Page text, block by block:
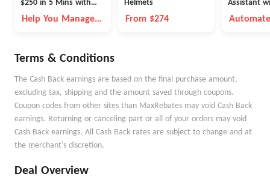
$250 in 5 Mins with
Cleo
Help You Manage
Helmets
From $274
Assistant
Fleece Vest
Terms & Conditions
The Cash Back earnings are based on the final purchase amount,
excluding tax, shipping and the amount saved through coupons.
Coupon codes from other sites than MaxRebates may void Cash Back
earnings. Returning or canceling part or all of your orders may void
Cash Back earnings. All Cash Back rates are subject to change and at
the merchant's discretion.
Deal Overview